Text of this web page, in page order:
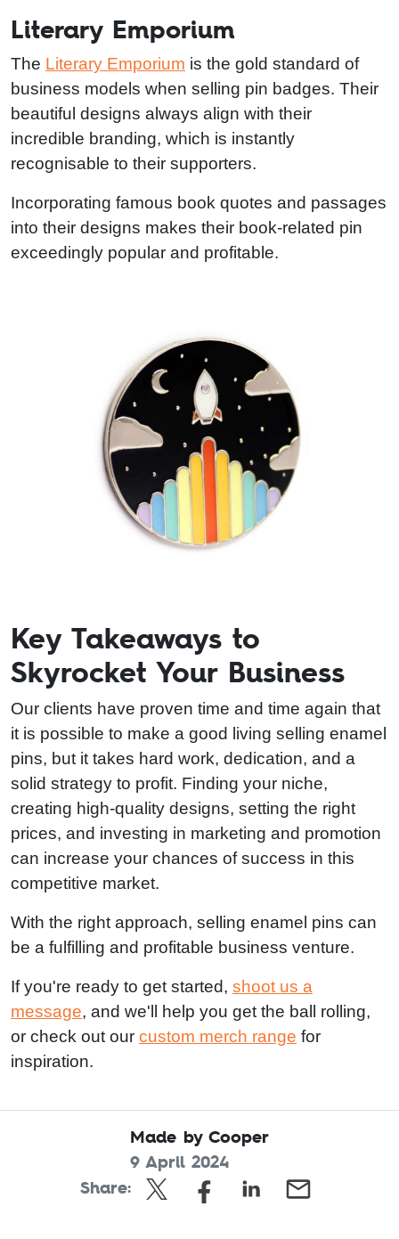
Literary Emporium
The Literary Emporium is the gold standard of
business models when selling pin badges. Their
beautiful designs always align with their
incredible branding, which is instantly
recognisable to their supporters.
Incorporating famous book quotes and passages
into their designs makes their book-related pin
exceedingly popular and profitable.
Key Takeaways to
Skyrocket Your Business
Our clients have proven time and time again that
it is possible to make a good living selling enamel
pins, but it takes hard work, dedication, and a
solid strategy to profit. Finding your niche,
creating high-quality designs, setting the right
prices, and investing in marketing and promotion
can increase your chances of success in this
competitive market.
With the right approach, selling enamel pins can
be a fulfilling and profitable business venture.
If you're ready to get started, shoot us a
message, and we'll help you get the ball rolling,
or check out our custom merch range for
inspiration.
Made by Cooper
9 April 2024
Share: